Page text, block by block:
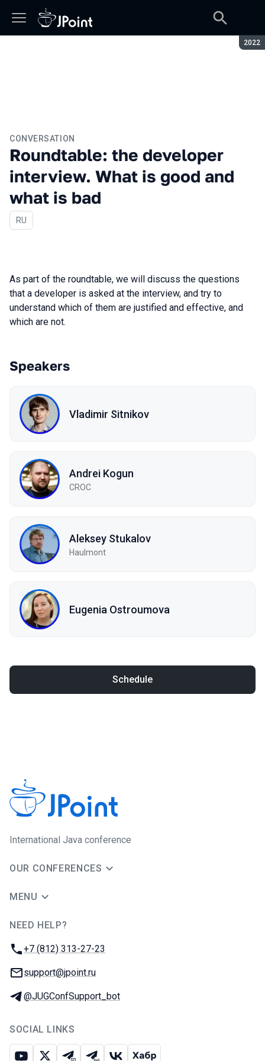
2022
CONVERSATION
Roundtable: the developer
interview. What is good and
what is bad
In Russian
RU
As part of the roundtable, we will discuss the questions
that a developer is asked at the interview, and try to
understand which of them are justified and effective, and
which are not.
Speakers
Vladimir Sitnikov
Andrei Kogun
CROC
Aleksey Stukalov
Haulmont
Eugenia Ostroumova
Schedule
International Java conference
OUR CONFERENCES
MENU
NEED HELP?
Phone:
+7 (812) 313-27-23
Email:
support@jpoint.ru
Telegram:
@JUGConfSupport_bot
SOCIAL LINKS